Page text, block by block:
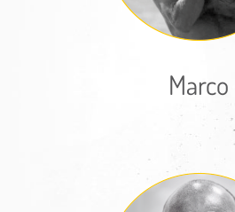
Marco